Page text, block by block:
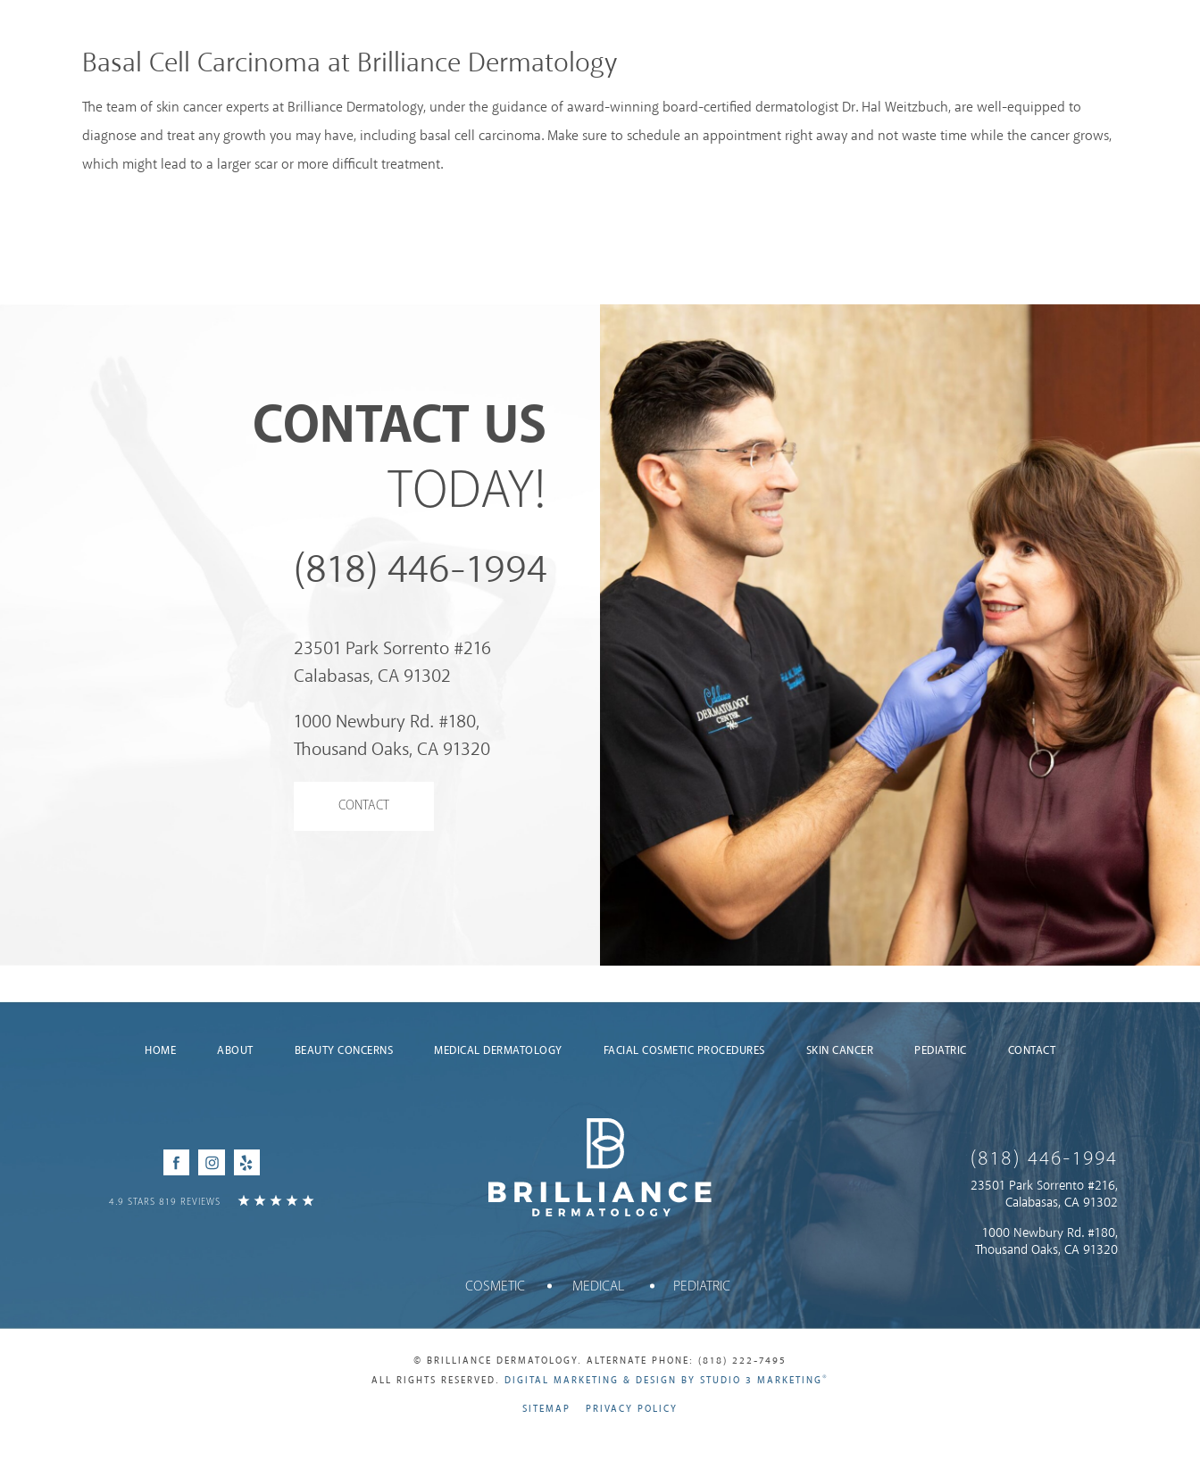
Basal Cell Carcinoma at Brilliance Dermatology
The team of skin cancer experts at Brilliance Dermatology, under the guidance of award-winning board-certified dermatologist Dr. Hal Weitzbuch, are well-equipped to
diagnose and treat any growth you may have, including basal cell carcinoma. Make sure to schedule an appointment right away and not waste time while the cancer grows,
which might lead to a larger scar or more difficult treatment.
CONTACT US
TODAY!
(818) 446-1994
23501 Park Sorrento #216
Calabasas, CA 91302
1000 Newbury Rd. #180,
Thousand Oaks, CA 91320
CONTACT
HOME ABOUT BEAUTY CONCERNS MEDICAL DERMATOLOGY FACIAL COSMETIC PROCEDURES SKIN CANCER PEDIATRIC CONTACT
FacebookInstagram
Yelp
4.9 STARS 819 REVIEWS
Brilliance Dermatology
COSMETIC MEDICAL PEDIATRIC
(818) 446-1994
23501 Park Sorrento #216,
Calabasas, CA 91302
1000 Newbury Rd. #180,
Thousand Oaks, CA 91320
© BRILLIANCE DERMATOLOGY. ALTERNATE PHONE: (818) 222-7495
ALL RIGHTS RESERVED. DIGITAL MARKETING & DESIGN BY STUDIO 3 MARKETING®
SITEMAP PRIVACY POLICY